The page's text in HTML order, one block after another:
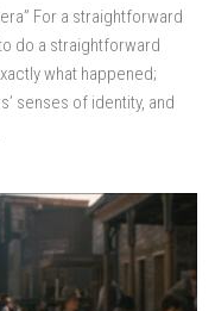
For a straightforward
do a straightforward
what happened;
senses of identity, and